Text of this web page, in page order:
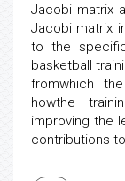
Jacobi matrix
Jacobi matrix
to the
basketball
fromwhich
howthe
improving the
contributions